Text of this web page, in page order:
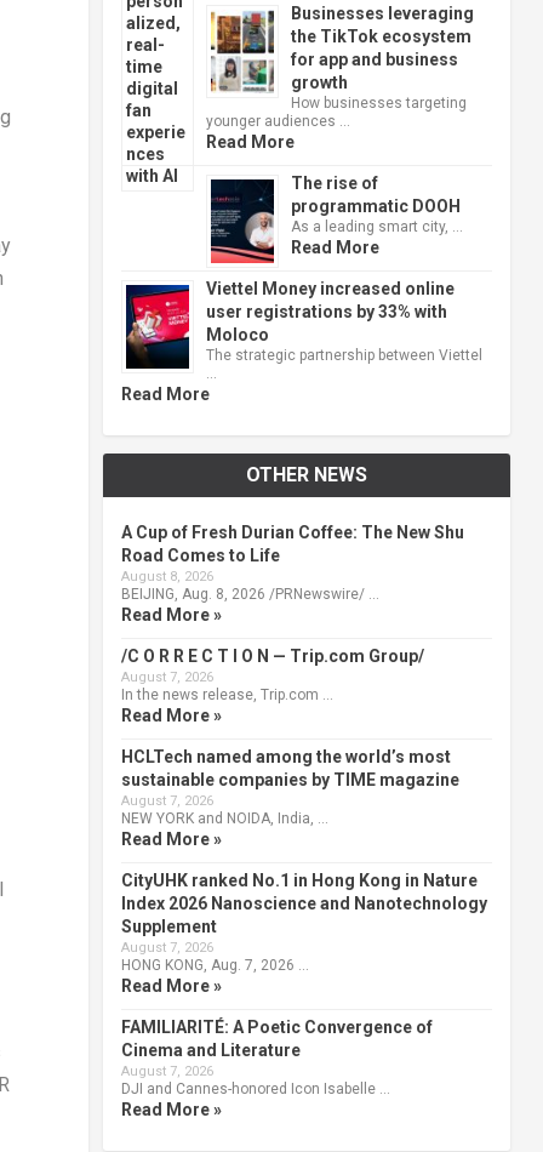
Businesses leveraging
the TikTok ecosystem
for app and business
growth
How businesses targeting
younger audiences …
Read More
The rise of
programmatic DOOH
As a leading smart city, …
Read More
Viettel Money increased online
user registrations by 33% with
Moloco
The strategic partnership between Viettel
Read More
OTHER NEWS
A Cup of Fresh Durian Coffee: The New Shu
Road Comes to Life
August 8, 2026
BEIJING, Aug. 8, 2026 /PRNewswire/ …
Read More »
/C O R R E C T I O N — Trip.com Group/
August 7, 2026
In the news release, Trip.com …
Read More »
HCLTech named among the world’s most
sustainable companies by TIME magazine
August 7, 2026
NEW YORK and NOIDA, India, …
Read More »
CityUHK ranked No.1 in Hong Kong in Nature
Index 2026 Nanoscience and Nanotechnology
Supplement
August 7, 2026
HONG KONG, Aug. 7, 2026 …
Read More »
FAMILIARITÉ: A Poetic Convergence of
Cinema and Literature
August 7, 2026
DJI and Cannes-honored Icon Isabelle …
Read More »